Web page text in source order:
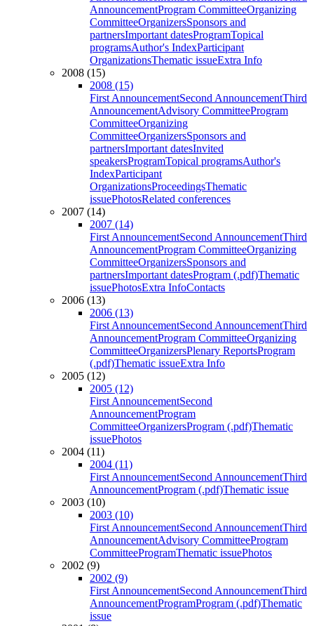
AnnouncementProgram CommitteeOrganizing
CommitteeOrganizersSponsors and
partnersImportant datesProgramTopical
programsAuthor's IndexParticipant
OrganizationsThematic issueExtra Info
2008 (15)
2008 (15)
First AnnouncementSecond AnnouncementThird
AnnouncementAdvisory CommitteeProgram
CommitteeOrganizing
CommitteeOrganizersSponsors and
partnersImportant datesInvited
speakersProgramTopical programsAuthor's
IndexParticipant
OrganizationsProceedingsThematic
issuePhotosRelated conferences
2007 (14)
2007 (14)
First AnnouncementSecond AnnouncementThird
AnnouncementProgram CommitteeOrganizing
CommitteeOrganizersSponsors and
partnersImportant datesProgram (.pdf)Thematic
issuePhotosExtra InfoContacts
2006 (13)
2006 (13)
First AnnouncementSecond AnnouncementThird
AnnouncementProgram CommitteeOrganizing
CommitteeOrganizersPlenary ReportsProgram
(.pdf)Thematic issueExtra Info
2005 (12)
2005 (12)
First AnnouncementSecond
AnnouncementProgram
CommitteeOrganizersProgram (.pdf)Thematic
issuePhotos
2004 (11)
2004 (11)
First AnnouncementSecond AnnouncementThird
AnnouncementProgram (.pdf)Thematic issue
2003 (10)
2003 (10)
First AnnouncementSecond AnnouncementThird
AnnouncementAdvisory CommitteeProgram
CommitteeProgramThematic issuePhotos
2002 (9)
2002 (9)
First AnnouncementSecond AnnouncementThird
AnnouncementProgramProgram (.pdf)Thematic
issue